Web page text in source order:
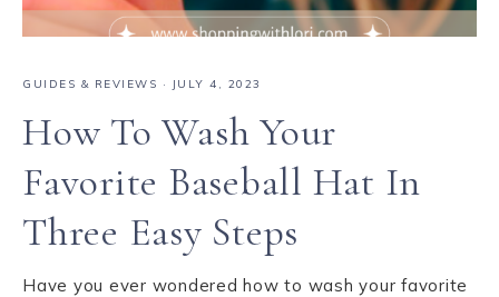
GUIDES & REVIEWS · JULY 4, 2023
How To Wash Your
Favorite Baseball Hat In
Three Easy Steps
Have you ever wondered how to wash your favorite